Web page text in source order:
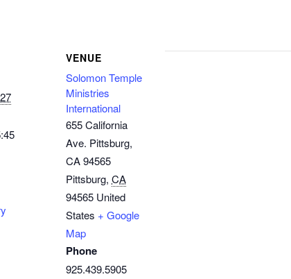
VENUE
Solomon Temple
Ministries
International
655 California
Ave. Pittsburg,
CA 94565
Pittsburg, CA
94565 United
States + Google
Map
Phone
925.439.5905